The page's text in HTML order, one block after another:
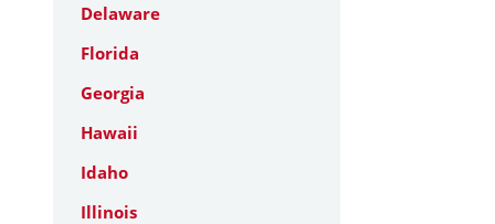
Delaware
Florida
Georgia
Hawaii
Idaho
Illinois